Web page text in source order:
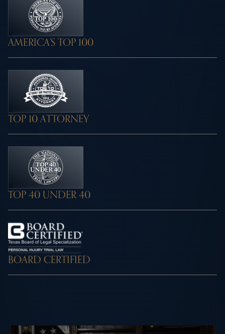
AMERICA'S TOP 100
TOP 10 ATTORNEY
TOP 40 UNDER 40
BOARD CERTIFIED